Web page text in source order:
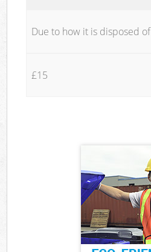
Due to how it is disposed of
£15